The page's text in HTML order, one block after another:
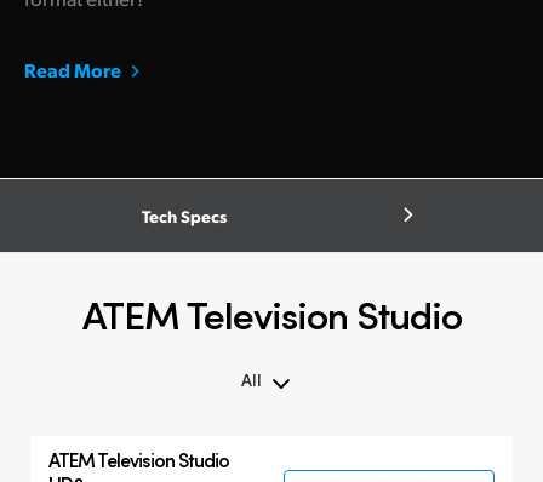
Read More
Tech Specs
ATEM Television Studio
All
ATEM Television Studio